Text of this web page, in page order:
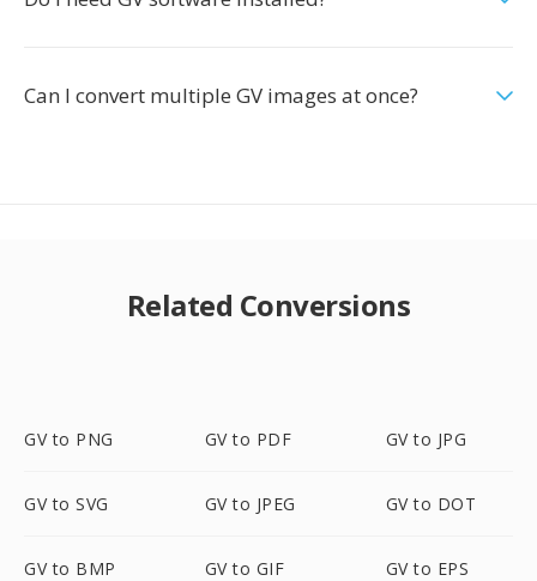
Can I convert multiple GV images at once?
Related Conversions
GV to PNG GV to PDF GV to JPG
GV to SVG GV to JPEG GV to DOT
GV to BMP GV to GIF GV to EPS